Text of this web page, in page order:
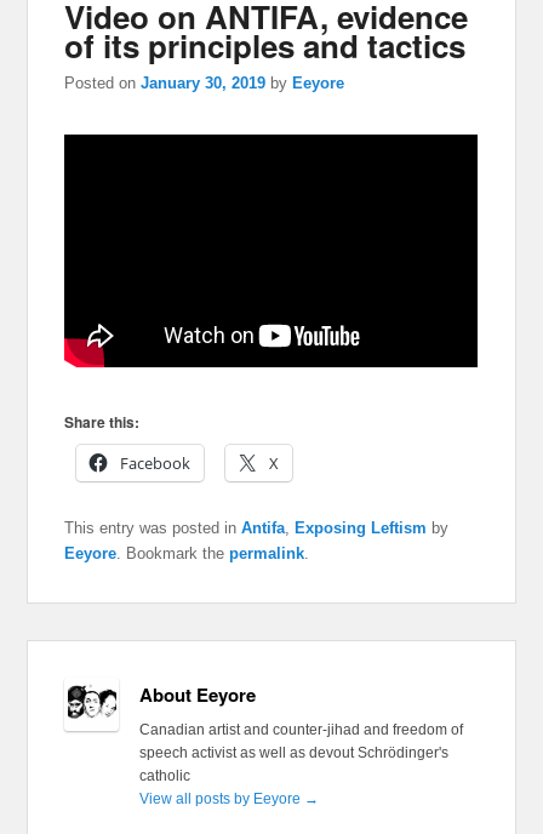
Video on ANTIFA, evidence
of its principles and tactics
Posted onJanuary 30, 2019 by Eeyore
Share this:
Facebook
X
This entry was posted inAntifa, Exposing Leftism by
Eeyore. Bookmark thepermalink.
About Eeyore
Canadian artist and counter-jihad and freedom of
speech activist as well as devout Schrödinger's
catholic
View all posts by Eeyore →